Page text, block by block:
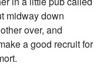
midway down
over, and
a good recruit for